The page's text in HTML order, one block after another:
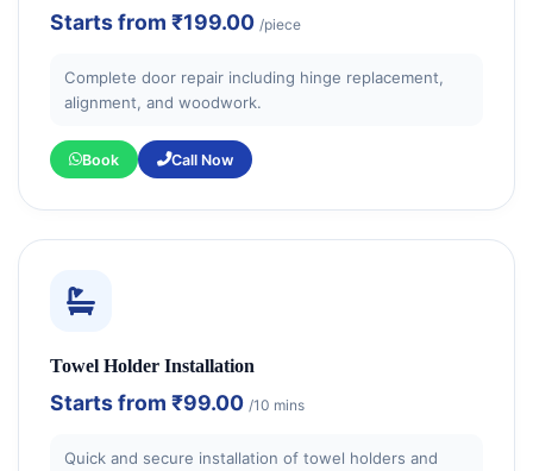
Starts from ₹199.00 /piece
Complete door repair including hinge replacement,
alignment, and woodwork.
Book Call Now
Towel Holder Installation
Starts from ₹99.00 /10 mins
Quick and secure installation of towel holders and